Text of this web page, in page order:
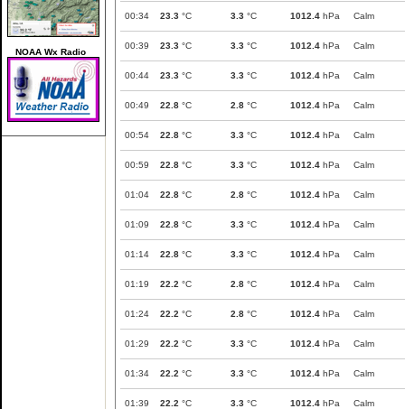
NOAA Wx Radio
00:34 23.3 °C 3.3 °C 1012.4 hPa Calm
00:39 23.3 °C 3.3 °C 1012.4 hPa Calm
00:44 23.3 °C 3.3 °C 1012.4 hPa Calm
00:49 22.8 °C 2.8 °C 1012.4 hPa Calm
00:54 22.8 °C 3.3 °C 1012.4 hPa Calm
00:59 22.8 °C 3.3 °C 1012.4 hPa Calm
01:04 22.8 °C 2.8 °C 1012.4 hPa Calm
01:09 22.8 °C 3.3 °C 1012.4 hPa Calm
01:14 22.8 °C 3.3 °C 1012.4 hPa Calm
01:19 22.2 °C 2.8 °C 1012.4 hPa Calm
01:24 22.2 °C 2.8 °C 1012.4 hPa Calm
01:29 22.2 °C 3.3 °C 1012.4 hPa Calm
01:34 22.2 °C 3.3 °C 1012.4 hPa Calm
01:39 22.2 °C 3.3 °C 1012.4 hPa Calm